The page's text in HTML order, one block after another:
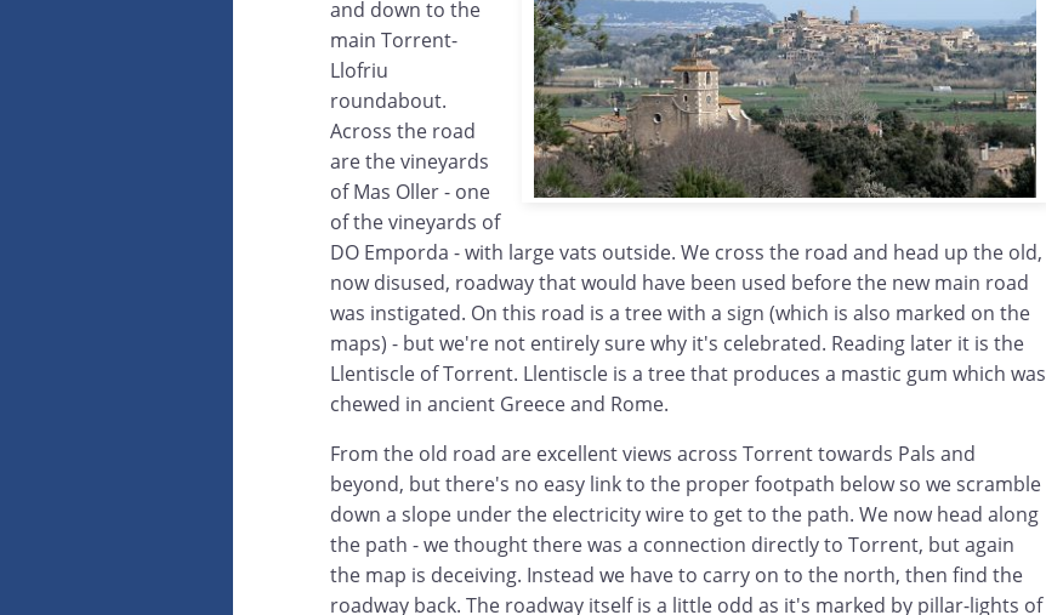
and down to the
main Torrent-
Llofriu
roundabout.
Across the road
are the vineyards
of Mas Oller - one
of the vineyards of
DO Emporda - with large vats outside. We cross the road and head up the old,
now disused, roadway that would have been used before the new main road
was instigated. On this road is a tree with a sign (which is also marked on the
maps) - but we're not entirely sure why it's celebrated. Reading later it is the
Llentiscle of Torrent. Llentiscle is a tree that produces a mastic gum which was
chewed in ancient Greece and Rome.
From the old road are excellent views across Torrent towards Pals and
beyond, but there's no easy link to the proper footpath below so we scramble
down a slope under the electricity wire to get to the path. We now head along
the path - we thought there was a connection directly to Torrent, but again
the map is deceiving. Instead we have to carry on to the north, then find the
roadway back. The roadway itself is a little odd as it's marked by pillar-lights of